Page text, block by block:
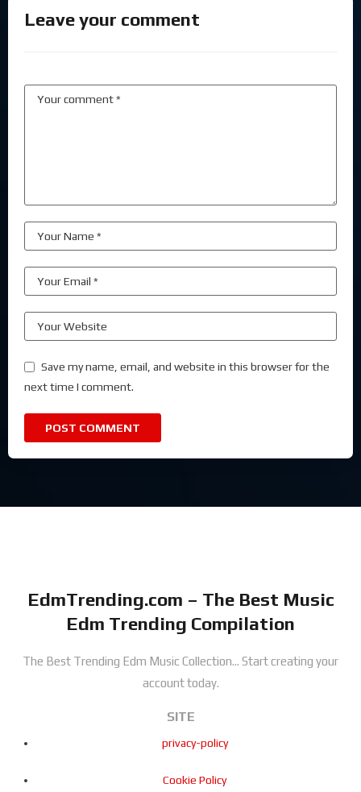
Leave your comment
Save my name, email, and website in this browser for the
next time I comment.
EdmTrending.com – The Best Music
Edm Trending Compilation
The Best Trending Edm Music Collection... Start creating your
account today.
SITE
privacy-policy
Cookie Policy